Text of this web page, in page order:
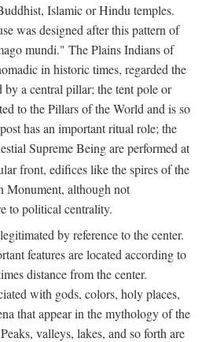
Islamic or Hindu temples.
was designed after this pattern of
mundi." The Plains Indians of
in historic times, regarded the
by a central pillar; the tent pole or
to the Pillars of the World and is so
has an important ritual role; the
Supreme Being are performed at
front, edifices like the spires of the
Monument, although not
to political centrality.
by reference to the center.
features are located according to
distance from the center.
with gods, colors, holy places,
that appear in the mythology of the
valleys, lakes, and so forth are